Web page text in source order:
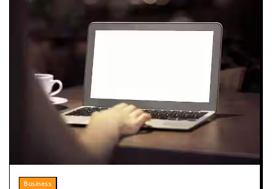
Business